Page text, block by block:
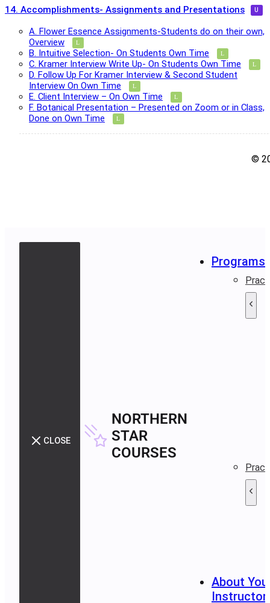
14. Accomplishments- Assignments and Presentations
A. Flower Essence Assignments-Students do on their own,
Overview
B. Intuitive Selection- On Students Own Time
C. Kramer Interview Write Up- On Students Own Time
D. Follow Up For Kramer Interview & Second Student
Interview On Own Time
E. Client Interview – On Own Time
F. Botanical Presentation – Presented on Zoom or in Class,
Done on Own Time
©
CLOSE
NORTHERN
STAR
COURSES
Programs
About